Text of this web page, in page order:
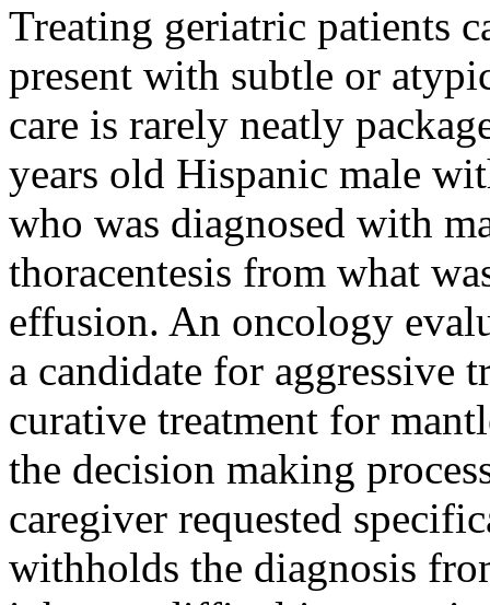
Treating geriatric patients
present with subtle or
care is rarely neatly
years old Hispanic male
who was diagnosed with
thoracentesis from what
effusion. An oncology
a candidate for aggressive
curative treatment for
the decision making
caregiver requested
withholds the diagnosis